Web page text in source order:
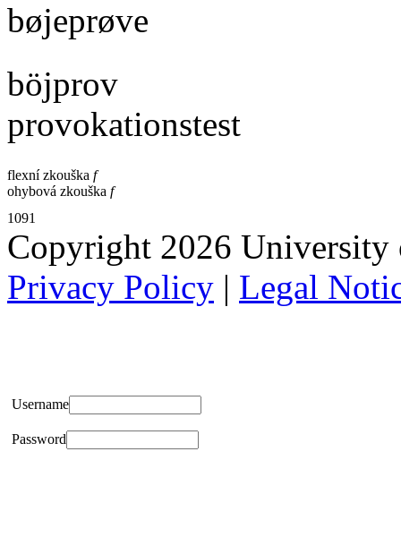
bøjeprøve
böjprov
provokationstest
flexní zkouška f
ohybová zkouška f
1091
Copyright 2026
Privacy Policy | Legal
Username
Password